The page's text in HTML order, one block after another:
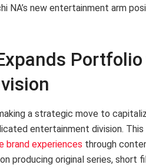
NA’s new entertainment arm
a strategic move to
entertainment division.
brand experiences through
producing original series, short